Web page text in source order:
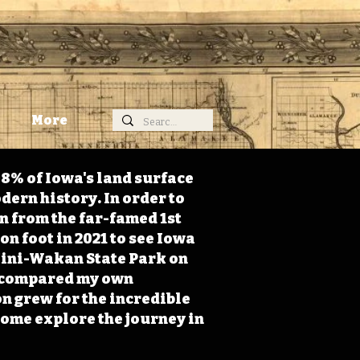
More
of Iowa's land surface
history. In order to
from the far-famed 1st
foot in 2021 to see Iowa
Wakan State Park on
my own
grew for the incredible
explore the journey in